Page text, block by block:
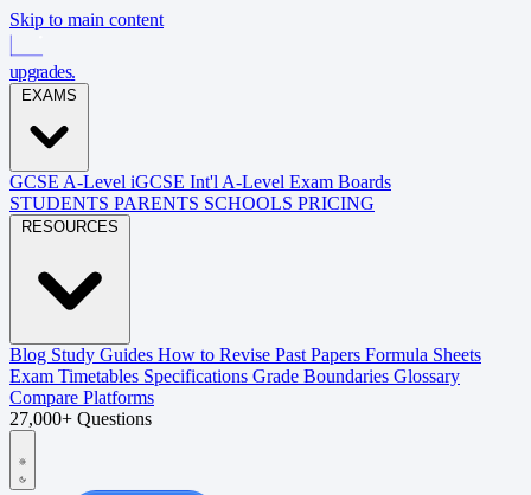
Skip to main content
upgrades.
GCSE A-Level iGCSE Int'l A-Level Exam Boards
STUDENTS PARENTS SCHOOLS PRICING
Blog Study Guides How to Revise Past Papers Formula Sheets
Exam Timetables Specifications Grade Boundaries Glossary
Compare Platforms
27,000+ Questions